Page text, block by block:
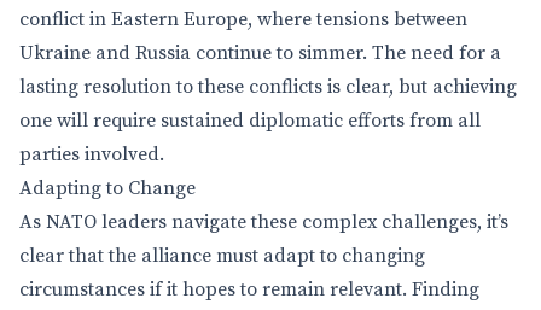
conflict in Eastern Europe, where tensions between
Ukraine and Russia continue to simmer. The need for a
lasting resolution to these conflicts is clear, but achieving
one will require sustained diplomatic efforts from all
parties involved.
Adapting to Change
As NATO leaders navigate these complex challenges, it’s
clear that the alliance must adapt to changing
circumstances if it hopes to remain relevant. Finding